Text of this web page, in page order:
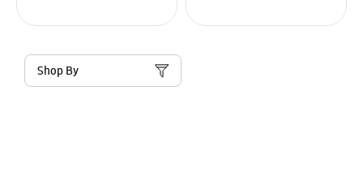
Shop By